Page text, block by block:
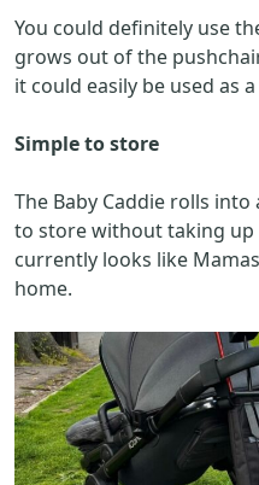
You could definitely use
grows out of the
it could easily be used as
Simple to store
The Baby Caddie rolls
to store without taking up
currently looks like
home.